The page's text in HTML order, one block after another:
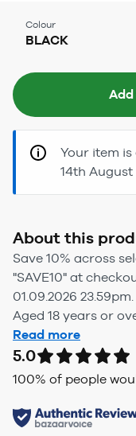
Colour
BLACK
Your item
14th August
About this
Save 10% across
"SAVE10" at
01.09.2026
Aged 18 years or
Read more
5.0
100% of people